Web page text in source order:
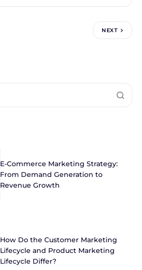
NEXT
E-Commerce Marketing Strategy:
From Demand Generation to
Revenue Growth
How Do the Customer Marketing
Lifecycle and Product Marketing
Lifecycle Differ?